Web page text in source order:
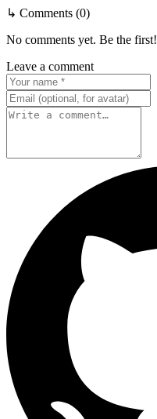
↳ Comments (0)
No comments yet. Be the first!
Leave a comment